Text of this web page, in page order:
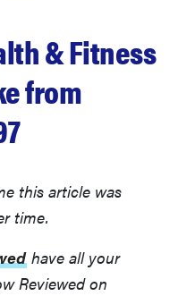
& Fitness
from
this article was
time.
have all your
Reviewed on